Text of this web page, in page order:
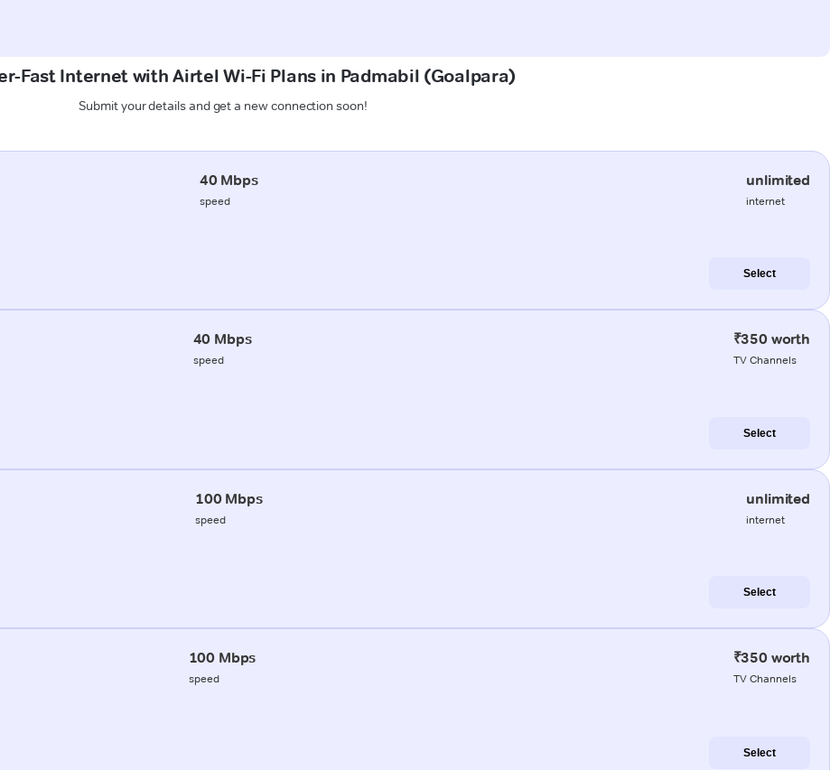
Fast Internet with Airtel Wi-Fi Plans in Padmabil (Goalpara)
Submit your details and get a new connection soon!
40 Mbps
speed
unlimited
internet
Select
40 Mbps
speed
₹350 worth
TV Channels
Select
100 Mbps
speed
unlimited
internet
Select
100 Mbps
speed
₹350 worth
TV Channels
Select